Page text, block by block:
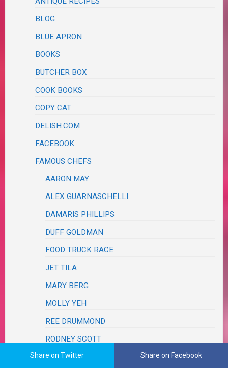
BLOG
BLUE APRON
BOOKS
BUTCHER BOX
COOK BOOKS
COPY CAT
DELISH.COM
FACEBOOK
FAMOUS CHEFS
AARON MAY
ALEX GUARNASCHELLI
DAMARIS PHILLIPS
DUFF GOLDMAN
FOOD TRUCK RACE
JET TILA
MARY BERG
MOLLY YEH
REE DRUMMOND
RODNEY SCOTT
TYLER FLORENCE
Share on Twitter Share on Facebook